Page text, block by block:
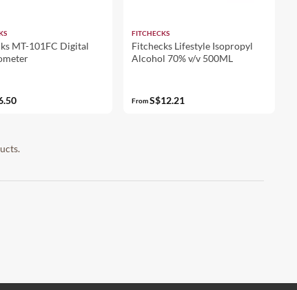
MT-101FC Digital
FITCHECKS
Fitchecks Lifestyle Isopropyl
Alcohol 70% v/v 500ML
FromS$12.21